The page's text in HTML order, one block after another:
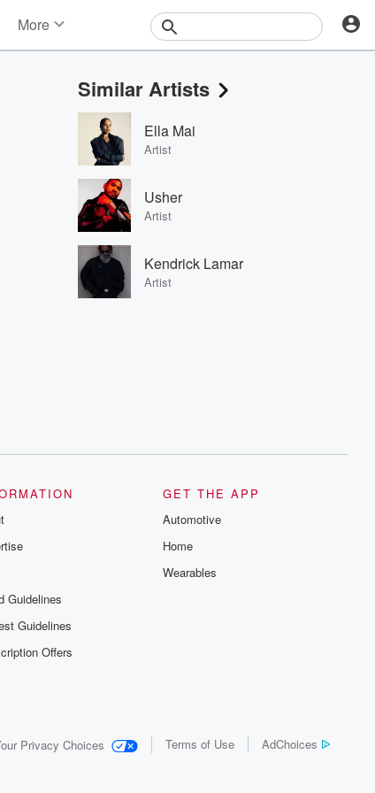
More
Events
Contests
Photos
Similar Artists
Ella Mai
Artist
Usher
Artist
Kendrick Lamar
Artist
Guidelines
Guidelines
Offers
GET THE APP
Automotive
Home
Wearables
Privacy Choices Terms of Use AdChoices